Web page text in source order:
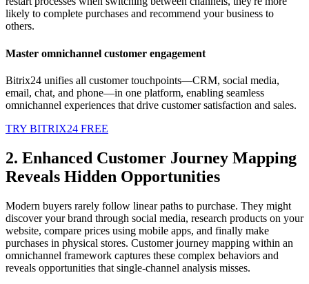
likely to complete purchases and recommend your business to
others.
Master omnichannel customer engagement
Bitrix24 unifies all customer touchpoints—CRM, social media,
email, chat, and phone—in one platform, enabling seamless
omnichannel experiences that drive customer satisfaction and sales.
TRY BITRIX24 FREE
2. Enhanced Customer Journey Mapping
Reveals Hidden Opportunities
Modern buyers rarely follow linear paths to purchase. They might
discover your brand through social media, research products on your
website, compare prices using mobile apps, and finally make
purchases in physical stores. Customer journey mapping within an
omnichannel framework captures these complex behaviors and
reveals opportunities that single-channel analysis misses.